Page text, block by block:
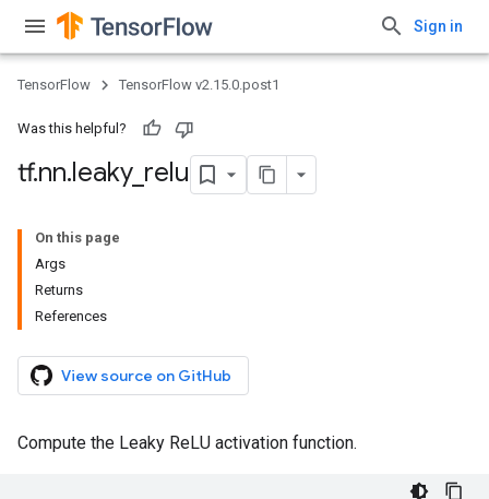
Sign in
TensorFlow TensorFlow v2.15.0.post1
Was this helpful?
tf.nn.leaky_ relu
On this page
Args
Returns
References
View source on GitHub
Compute the Leaky ReLU activation function.